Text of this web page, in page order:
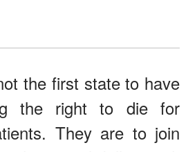
the first state to have
the right to die for
They are to join